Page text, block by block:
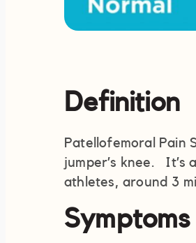
Definition
Patellofemoral Pain
jumper’s knee. It’s
athletes, around 3
Symptoms